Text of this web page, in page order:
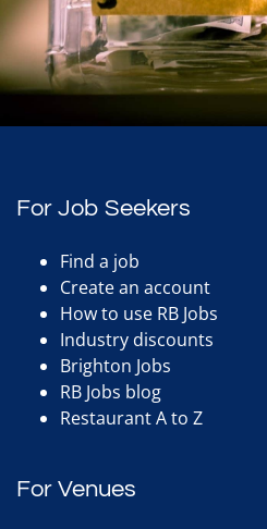
For Job Seekers
Find a job
Create an account
How to use RB Jobs
Industry discounts
Brighton Jobs
RB Jobs blog
Restaurant A to Z
For Venues